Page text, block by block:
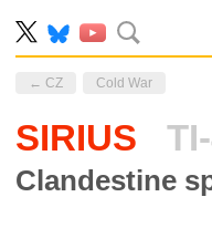
← CZ Cold War
SIRIUS
Clandestine